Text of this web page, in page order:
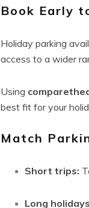
Book Early
Holiday parking
access to a wider
Using
best fit for your
Match
Short trips:
Long